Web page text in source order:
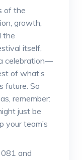
of the
growth,
the
itself,
celebration—
of what’s
future. So
remember:
just be
your team’s
and